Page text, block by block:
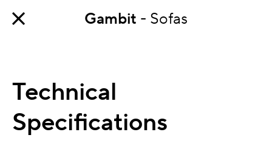
Gambit - Sofas
Technical
Specifications